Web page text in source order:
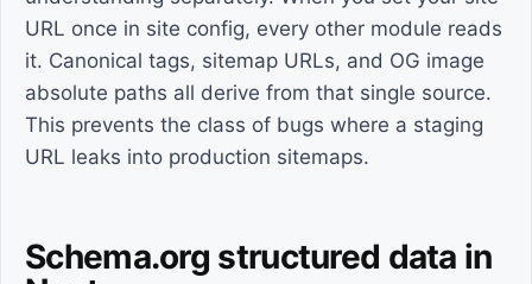
URL once in site config, every other module reads
it. Canonical tags, sitemap URLs, and OG image
absolute paths all derive from that single source.
This prevents the class of bugs where a staging
URL leaks into production sitemaps.
Schema.org structured data in